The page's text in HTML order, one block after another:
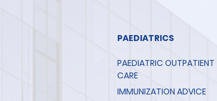
PAEDIATRICS
PAEDIATRIC OUTPATIENT
CARE
IMMUNIZATION ADVICE